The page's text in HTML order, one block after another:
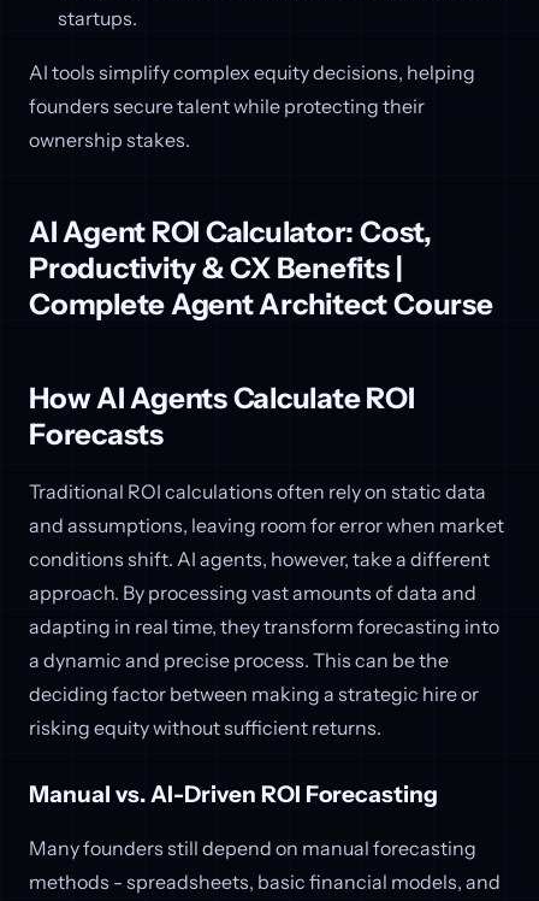
startups.
AI tools simplify complex equity decisions, helping
founders secure talent while protecting their
ownership stakes.
AI Agent ROI Calculator: Cost,
Productivity & CX Benefits |
Complete Agent Architect Course
How AI Agents Calculate ROI
Forecasts
Traditional ROI calculations often rely on static data
and assumptions, leaving room for error when market
conditions shift. AI agents, however, take a different
approach. By processing vast amounts of data and
adapting in real time, they transform forecasting into
a dynamic and precise process. This can be the
deciding factor between making a strategic hire or
risking equity without sufficient returns.
Manual vs. AI-Driven ROI Forecasting
Many founders still depend on manual forecasting
methods - spreadsheets, basic financial models, and